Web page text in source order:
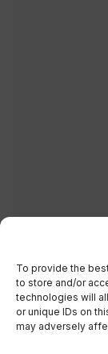
To provide the
to store and/or
technologies will
or unique IDs on
may adversely